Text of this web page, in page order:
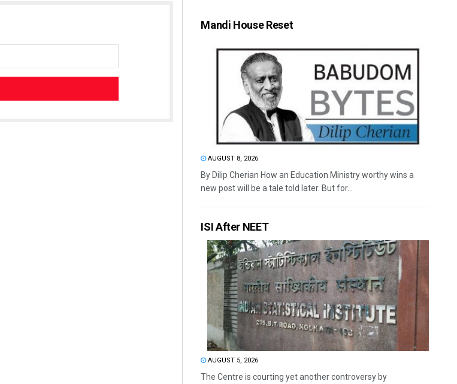
Mandi House Reset
AUGUST 8, 2026
By Dilip Cherian How an Education Ministry worthy wins a
new post will be a tale told later. But for...
ISI After NEET
AUGUST 5, 2026
The Centre is courting yet another controversy by